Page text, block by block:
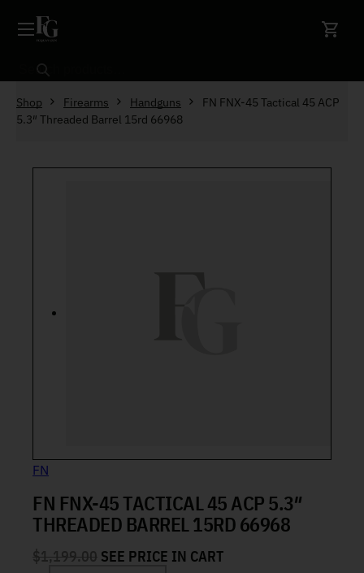
Search
Shop Firearms Handguns
FN FNX-45 Tactical 45 ACP
5.3″ Threaded Barrel 15rd 66968
FN
FN FNX-45 TACTICAL 45 ACP 5.3″
THREADED BARREL 15RD 66968
$1,199.00 SEE PRICE IN CART